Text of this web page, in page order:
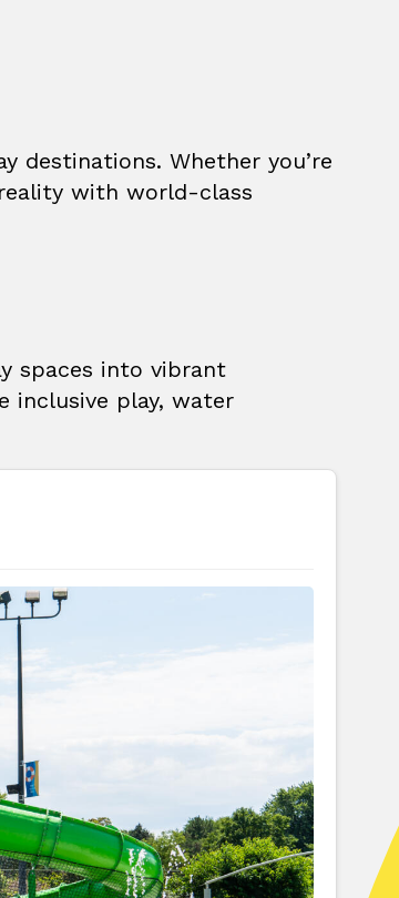
destinations. Whether you’re
with world-class
spaces into vibrant
inclusive play, water